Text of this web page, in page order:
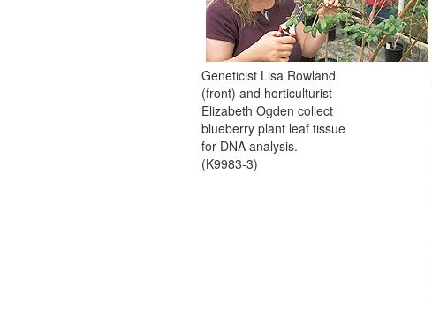
Geneticist Lisa Rowland
(front) and horticulturist
Elizabeth Ogden collect
blueberry plant leaf tissue
for DNA analysis.
(K9983-3)